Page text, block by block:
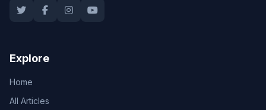
Explore
Home
All Articles